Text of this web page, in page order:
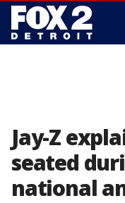
Jay-Z
seated
national